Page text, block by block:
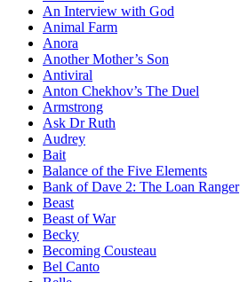
An Interview with God
Animal Farm
Anora
Another Mother’s Son
Antiviral
Anton Chekhov’s The Duel
Armstrong
Ask Dr Ruth
Audrey
Bait
Balance of the Five Elements
Bank of Dave 2: The Loan Ranger
Beast
Beast of War
Becky
Becoming Cousteau
Bel Canto